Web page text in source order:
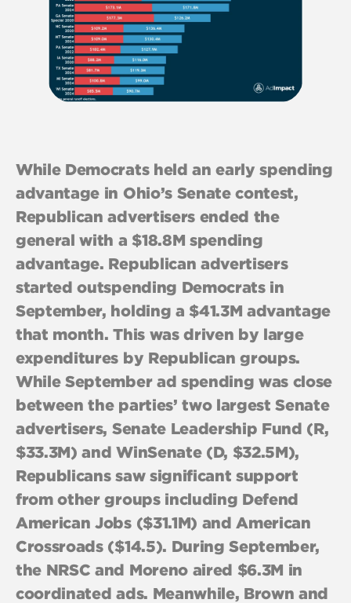
While Democrats held an early spending
advantage in Ohio’s Senate contest,
Republican advertisers ended the
general with a $18.8M spending
advantage. Republican advertisers
started outspending Democrats in
September, holding a $41.3M advantage
that month. This was driven by large
expenditures by Republican groups.
While September ad spending was close
between the parties’ two largest Senate
advertisers, Senate Leadership Fund (R,
$33.3M) and WinSenate (D, $32.5M),
Republicans saw significant support
from other groups including Defend
American Jobs ($31.1M) and American
Crossroads ($14.5). During September,
the NRSC and Moreno aired $6.3M in
coordinated ads. Meanwhile, Brown and